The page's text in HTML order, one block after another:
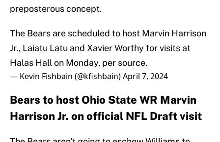
preposterous concept.
The Bears are scheduled to host Marvin Harrison
Jr., Laiatu Latu and Xavier Worthy for visits at
Halas Hall on Monday, per source.
— Kevin Fishbain (@kfishbain)April 7, 2024
Bears to host Ohio State WR Marvin
Harrison Jr. on official NFL Draft visit